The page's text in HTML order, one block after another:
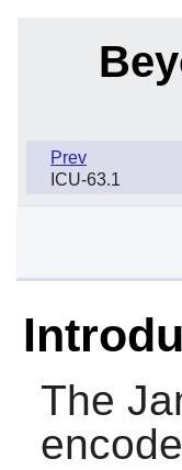
Prev
ICU-63.1
The